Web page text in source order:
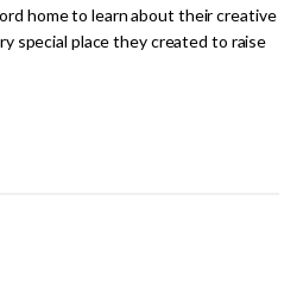
home to learn about their creative
special place they created to raise